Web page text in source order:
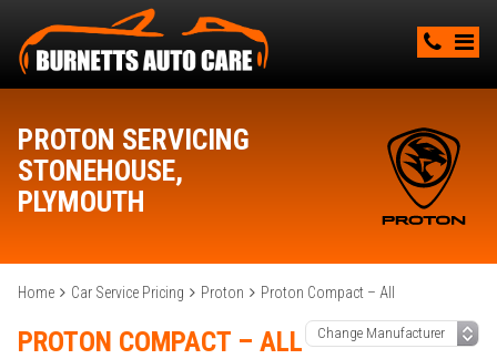
PROTON SERVICING
STONEHOUSE,
PLYMOUTH
Home Car Service Pricing Proton Proton Compact – All
PROTON COMPACT – ALL